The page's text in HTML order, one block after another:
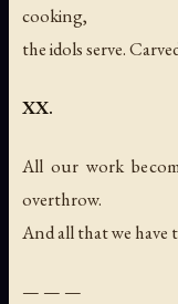
cooking,
the idols serve.
XX.
All our work
overthrow.
And all that we
— — —